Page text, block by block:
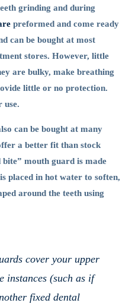
grinding and during
preformed and come ready
can be bought at most
stores. However, little
are bulky, make breathing
little or no protection.
use.
can be bought at many
a better fit than stock
mouth guard is made
placed in hot water to soften,
around the teeth using
cover your upper
instances (such as if
fixed dental